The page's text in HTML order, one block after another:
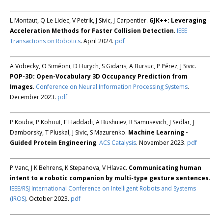
L Montaut, Q Le Lidec, V Petrik, J Sivic, J Carpentier. GJK++: Leveraging
Acceleration Methods for Faster Collision Detection. IEEE
Transactions on Robotics. April 2024. pdf
A Vobecky, O Siméoni, D Hurych, S Gidaris, A Bursuc, P Pérez, J Sivic.
POP-3D: Open-Vocabulary 3D Occupancy Prediction from
Images. Conference on Neural Information Processing Systems.
December 2023. pdf
P Kouba, P Kohout, F Haddadi, A Bushuiev, R Samusevich, J Sedlar, J
Damborsky, T Pluskal, J Sivic, S Mazurenko. Machine Learning -
Guided Protein Engineering. ACS Catalysis. November 2023. pdf
P Vanc, J K Behrens, K Stepanova, V Hlavac. Communicating human
intent to a robotic companion by multi-type gesture sentences.
IEEE/RSJ International Conference on Intelligent Robots and Systems
(IROS). October 2023. pdf